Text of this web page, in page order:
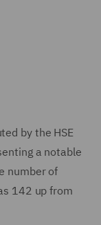
by the HSE
a notable
number of
142 up from